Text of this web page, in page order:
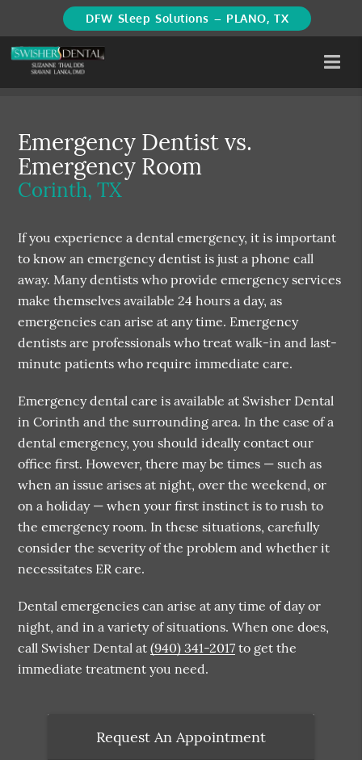
DFW Sleep Solutions – PLANO, TX
Emergency Dentist vs.
Emergency Room
Corinth, TX
If you experience a dental emergency, it is important
to know an emergency dentist is just a phone call
away. Many dentists who provide emergency services
make themselves available 24 hours a day, as
emergencies can arise at any time. Emergency
dentists are professionals who treat walk-in and last-
minute patients who require immediate care.
Emergency dental care is available at Swisher Dental
in Corinth and the surrounding area. In the case of a
dental emergency, you should ideally contact our
office first. However, there may be times — such as
when an issue arises at night, over the weekend, or
on a holiday — when your first instinct is to rush to
the emergency room. In these situations, carefully
consider the severity of the problem and whether it
necessitates ER care.
Dental emergencies can arise at any time of day or
night, and in a variety of situations. When one does,
call Swisher Dental at(940) 341-2017 to get the
immediate treatment you need.
Request An Appointment